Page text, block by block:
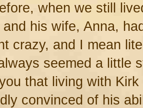
when we still
his wife, Anna,
crazy, and I mean
seemed a little
that living with
convinced of his